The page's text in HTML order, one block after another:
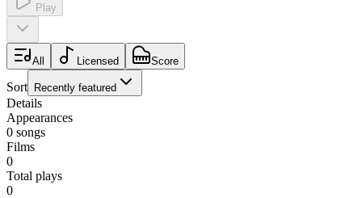
Play
All Licensed Score
Sort Recently featured
Details
Appearances
0 songs
Films
0
Total plays
0